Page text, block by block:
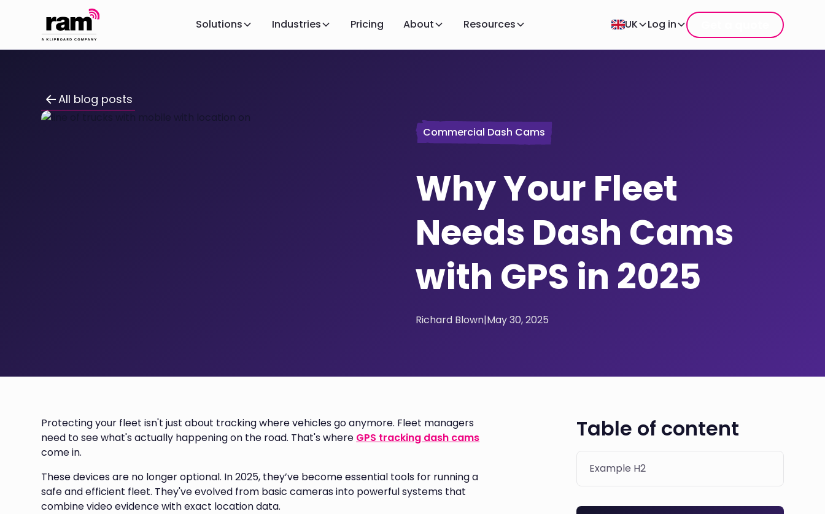
Solutions Industries Pricing About Resources UK Log in
All blog posts
Commercial Dash Cams
Why Your Fleet
Needs Dash Cams
with GPS in 2025
Richard Blown|May 30, 2025
Protecting your fleet isn't just about tracking where vehicles go anymore. Fleet managers
need to see what's actually happening on the road. That's where GPS tracking dash cams
come in.
These devices are no longer optional. In 2025, they’ve become essential tools for running a
safe and efficient fleet. They've evolved from basic cameras into powerful systems that
combine video evidence with exact location data.
Table of content
Example H2